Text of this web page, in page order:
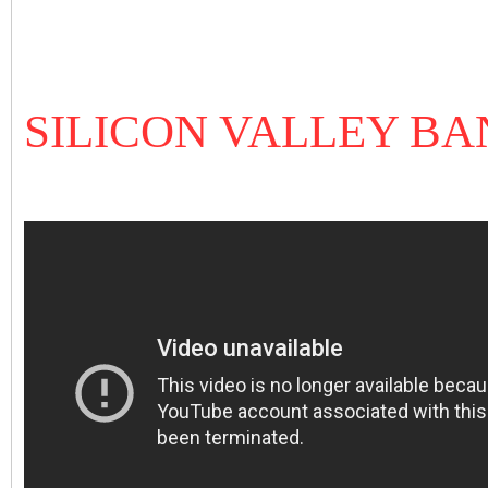
SILICON VALLEY